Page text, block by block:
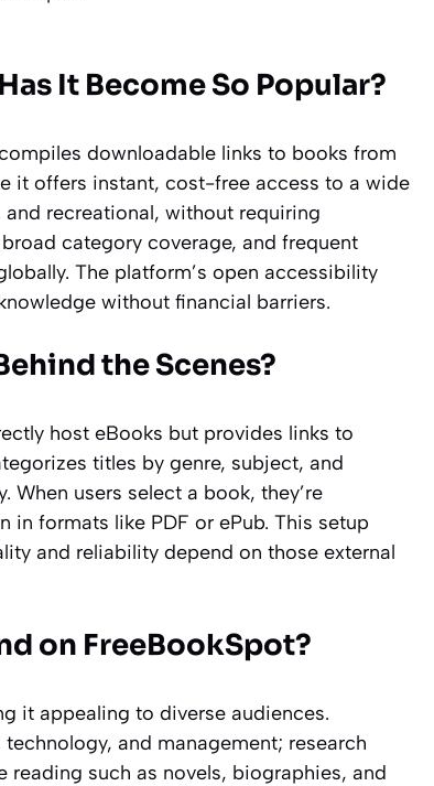
It Become So Popular?
downloadable links to books from
it offers instant, cost-free access to a wide
recreational, without requiring
category coverage, and frequent
The platform’s open accessibility
without financial barriers.
the Scenes?
host eBooks but provides links to
titles by genre, subject, and
When users select a book, they’re
formats like PDF or ePub. This setup
and reliability depend on those external
on FreeBookSpot?
it appealing to diverse audiences.
and management; research
such as novels, biographies, and